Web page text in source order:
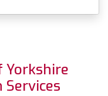
Yorkshire